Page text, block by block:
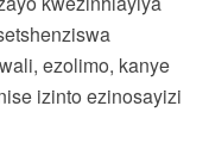
ezolimo, kanye
izinto ezinosayizi